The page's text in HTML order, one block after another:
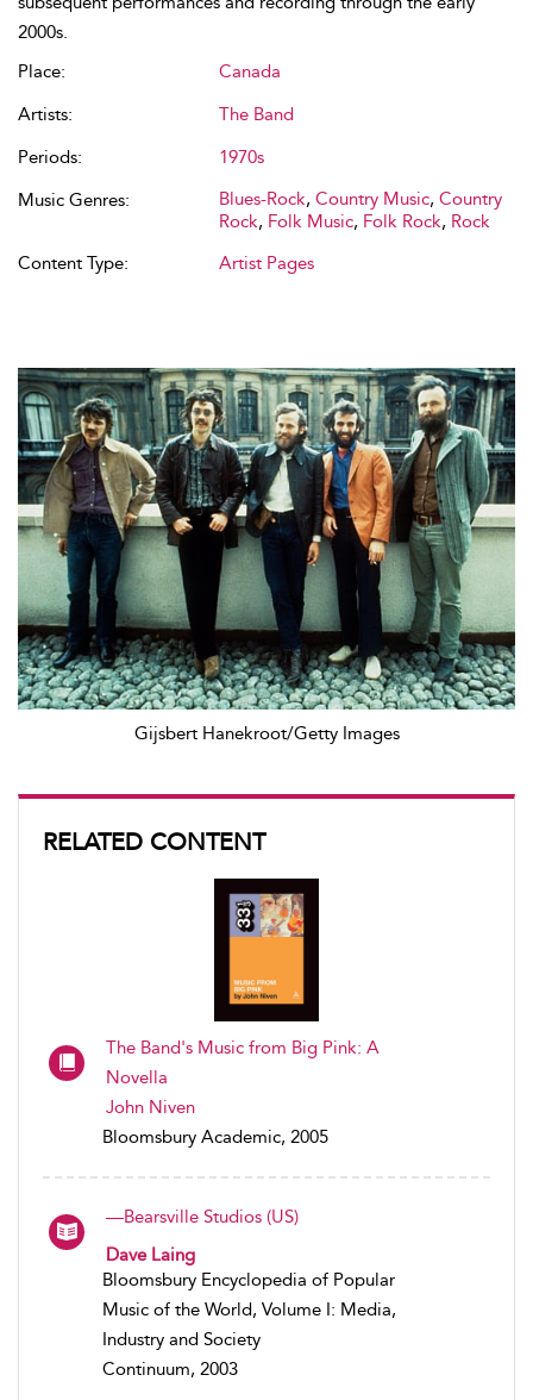
Gijsbert Hanekroot/Getty Images
RELATED CONTENT
The Band's Music from Big Pink: A
Novella
John Niven
Bloomsbury Academic, 2005
—Bearsville Studios (US)
Dave Laing
Bloomsbury Encyclopedia of Popular
Music of the World, Volume I: Media,
Industry and Society
Continuum, 2003
2000s.
Place:
Canada
Artists:
The Band
Periods:
1970s
Music Genres:
Blues-Rock, Country Music, Country
Rock, Folk Music, Folk Rock, Rock
Content Type:
Artist Pages